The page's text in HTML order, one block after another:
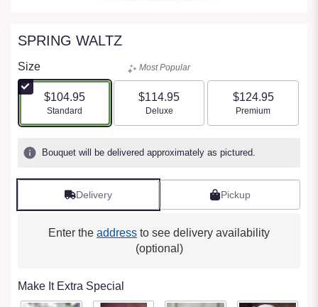
SPRING WALTZ
Size
$104.95
Arrangement size
Standard
Most Popular
$114.95
Arrangement size
Deluxe
$124.95
Arrangement size
Premium
Bouquet will be delivered approximately as pictured.
Delivery Pickup
Enter the address to see delivery availability
(optional)
Make It Extra Special